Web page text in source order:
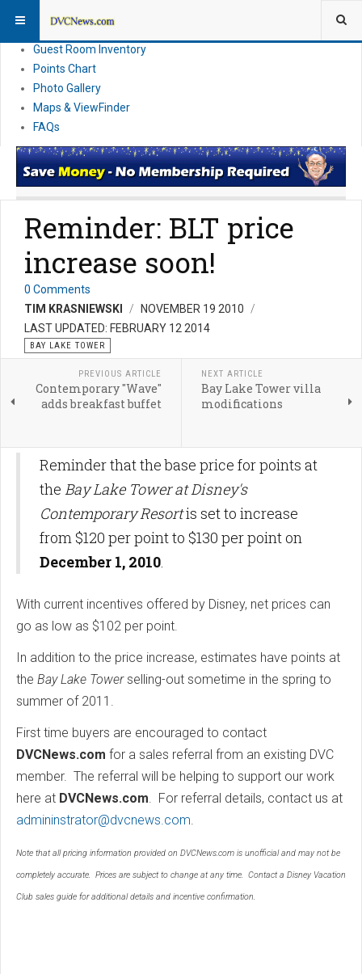
News
Guest Room Inventory
Points Chart
Photo Gallery
Maps & ViewFinder
FAQs
Reminder: BLT price
increase soon!
0 Comments
TIM KRASNIEWSKI
NOVEMBER 19 2010
LAST UPDATED: FEBRUARY 12 2014
BAY LAKE TOWER
PREVIOUS ARTICLE
Contemporary "Wave"
adds breakfast buffet
NEXT ARTICLE
Bay Lake Tower villa
modifications
Reminder that the base price for points at
the Bay Lake Tower at Disney's
Contemporary Resortis set to increase
from $120 per point to $130 per point on
December 1, 2010.
With current incentives offered by Disney, net prices can
go as low as $102 per point.
In addition to the price increase, estimates have points at
the Bay Lake Towerselling-out sometime in the spring to
summer of 2011.
First time buyers are encouraged to contact
DVCNews.com for a sales referral from an existing DVC
member. The referral will be helping to support our work
here at DVCNews.com. For referral details, contact us at
admininstrator@dvcnews.com.
Note that all pricing information provided on DVCNews.com is unofficial and may not be
completely accurate. Prices are subject to change at any time. Contact a Disney Vacation
Club sales guide for additional details and incentive confirmation.